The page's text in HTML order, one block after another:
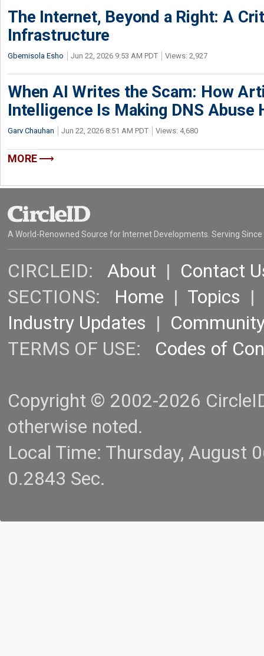
The Internet, Beyond a Right: A
Infrastructure
Gbemisola Esho Jun 22, 2026 9:53 AM PDT Views: 2,927
When AI Writes the Scam: How
Intelligence Is Making DNS Abuse
Garv Chauhan Jun 22, 2026 8:51 AM PDT Views: 4,680
MORE
A World-Renowned Source for Internet Developments. Serving Since
CIRCLEID: About | Contact
SECTIONS: Home | Topics |
Industry Updates |
TERMS OF USE: Codes of
Copyright © 2002-2026
otherwise noted.
Local Time: Thursday, August
0.2843 Sec.